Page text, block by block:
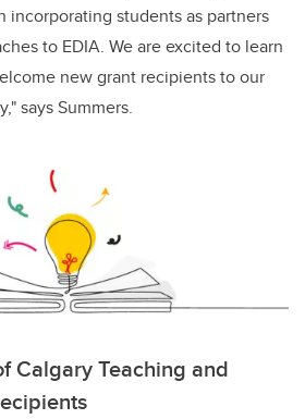
incorporating students as partners
to EDIA. We are excited to learn
new grant recipients to our
says Summers.
Calgary Teaching and